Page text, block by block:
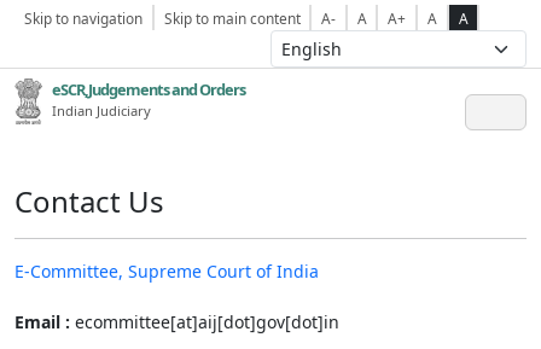
Skip to navigation Skip to main content A- A A+ A A
eSCR,Judgements and Orders
Indian Judiciary
Contact Us
E-Committee, Supreme Court of India
Email : ecommittee[at]aij[dot]gov[dot]in